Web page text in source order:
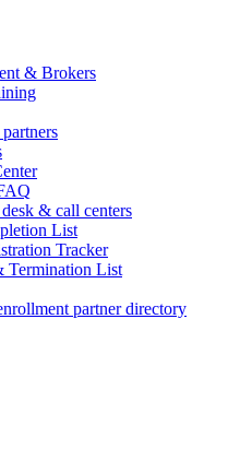
& Brokers
& call centers
List
Tracker
Termination List
partner directory